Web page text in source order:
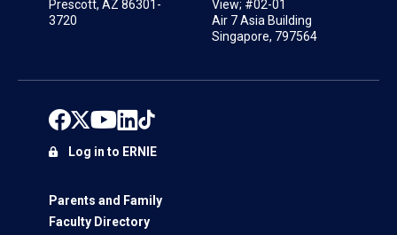
Prescott, AZ 86301-
3720
View; #02-01
Air 7 Asia Building
Singapore, 797564
Parents and Family
Faculty Directory
Log in to ERNIE